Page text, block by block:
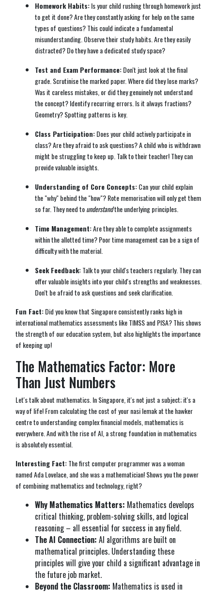
Homework Habits:Is your child rushing through homework just
to get it done? Are they constantly asking for help on the same
types of questions? This could indicate a fundamental
misunderstanding. Observe their study habits. Are they easily
distracted? Do they have a dedicated study space?
Test and Exam Performance:Don't just look at the final
grade. Scrutinise the marked paper. Where did they lose marks?
Was it careless mistakes, or did they genuinely not understand
the concept? Identify recurring errors. Is it always fractions?
Geometry? Spotting patterns is key.
Class Participation:Does your child actively participate in
class? Are they afraid to ask questions? A child who is withdrawn
might be struggling to keep up. Talk to their teacher! They can
provide valuable insights.
Understanding of Core Concepts:Can your child explain
the "why" behind the "how"? Rote memorisation will only get them
so far. They need tounderstandthe underlying principles.
Time Management:Are they able to complete assignments
within the allotted time? Poor time management can be a sign of
difficulty with the material.
Seek Feedback:Talk to your child's teachers regularly. They can
offer valuable insights into your child's strengths and weaknesses.
Don't be afraid to ask questions and seek clarification.
Fun Fact:Did you know that Singapore consistently ranks high in
international mathematics assessments like TIMSS and PISA? This shows
the strength of our education system, but also highlights the importance
of keeping up!
The Mathematics Factor: More
Than Just Numbers
Let's talk about mathematics. In Singapore, it's not just a subject; it's a
way of life! From calculating the cost of your nasi lemak at the hawker
centre to understanding complex financial models, mathematics is
everywhere. And with the rise of AI, a strong foundation in mathematics
is absolutely essential.
Interesting Fact:The first computer programmer was a woman
named Ada Lovelace, and she was a mathematician! Shows you the power
of combining mathematics and technology, right?
Why Mathematics Matters: Mathematics develops
critical thinking, problem-solving skills, and logical
reasoning – all essential for success in any field.
The AI Connection: AI algorithms are built on
mathematical principles. Understanding these
principles will give your child a significant advantage in
the future job market.
Beyond the Classroom: Mathematics is used in